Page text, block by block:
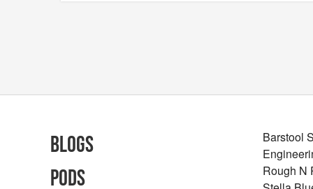
Blogs
Pods
Barstool
Rough N